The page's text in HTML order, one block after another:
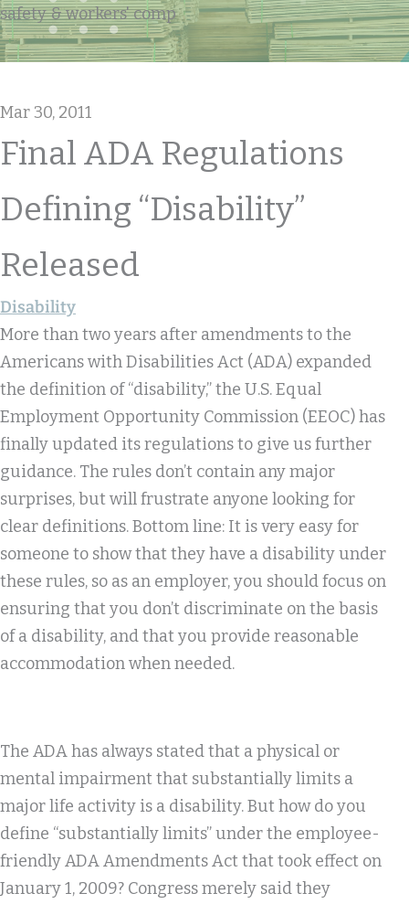
safety & workers' comp
Mar 30, 2011
Final ADA Regulations
Defining “disability”
Released
Disability
More than two years after amendments to the
Americans with Disabilities Act (ADA) expanded
the definition of “disability,” the U.S. Equal
Employment Opportunity Commission (EEOC) has
finally updated its regulations to give us further
guidance. The rules don’t contain any major
surprises, but will frustrate anyone looking for
clear definitions. Bottom line: It is very easy for
someone to show that they have a disability under
these rules, so as an employer, you should focus on
ensuring that you don’t discriminate on the basis
of a disability, and that you provide reasonable
accommodation when needed.
The ADA has always stated that a physical or
mental impairment that substantially limits a
major life activity is a disability. But how do you
define “substantially limits” under the employee-
friendly ADA Amendments Act that took effect on
January 1, 2009? Congress merely said they